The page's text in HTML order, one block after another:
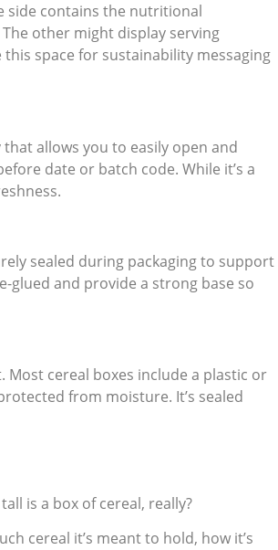
side contains the nutritional
other might display serving
space for sustainability messaging
allows you to easily open and
date or batch code. While it’s a
sealed during packaging to support
glued and provide a strong base so
cereal boxes include a plastic or
from moisture. It’s sealed
is a box of cereal, really?
cereal it’s meant to hold, how it’s